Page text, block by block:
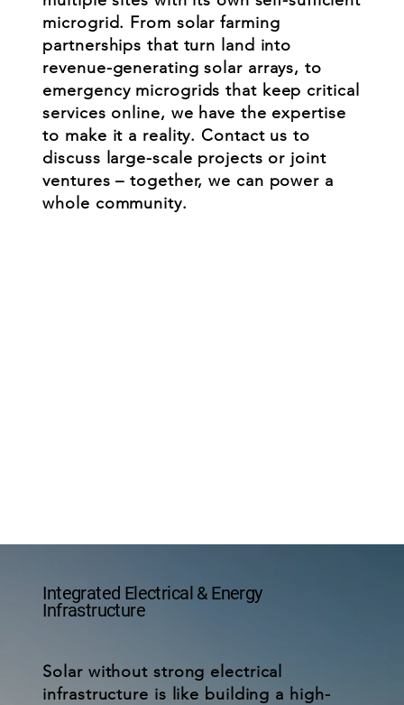
microgrid. From solar farming
partnerships that turn land into
revenue-generating solar arrays, to
emergency microgrids that keep critical
services online, we have the expertise
to make it a reality. Contact us to
discuss large-scale projects or joint
ventures – together, we can power a
whole community.
Integrated Electrical & Energy
Infrastructure
Solar without strong electrical
infrastructure is like building a high-